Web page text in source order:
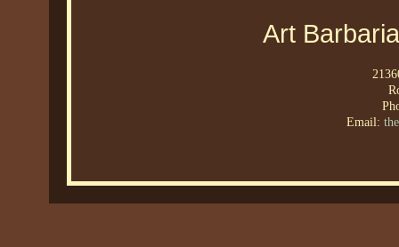
Art
Email: